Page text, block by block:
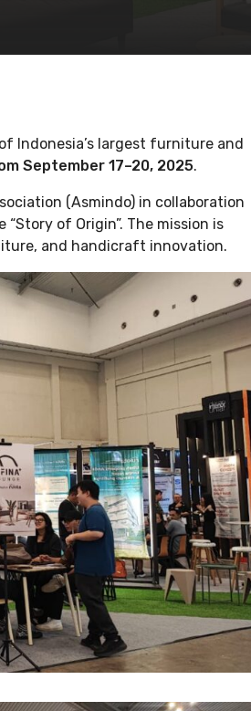
Indonesia’s largest furniture and
September 17–20, 2025.
(Asmindo) in collaboration
of Origin”. The mission is
and handicraft innovation.